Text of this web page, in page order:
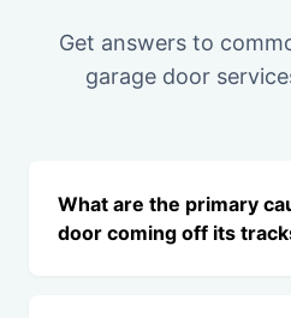
Get answers to
garage door
What are the primary
door coming off its